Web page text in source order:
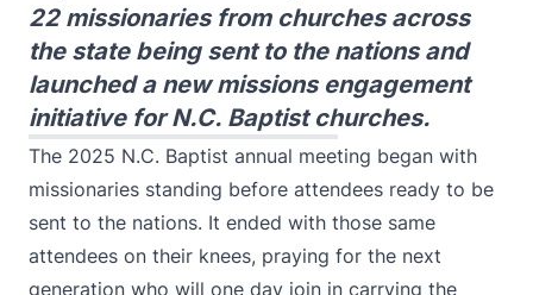
22 missionaries from churches across
the state being sent to the nations and
launched a new missions engagement
initiative for N.C. Baptist churches.
The 2025 N.C. Baptist annual meeting began with
missionaries standing before attendees ready to be
sent to the nations. It ended with those same
attendees on their knees, praying for the next
generation who will one day join in carrying the